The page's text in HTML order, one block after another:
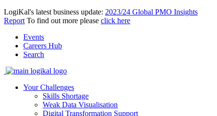
LogiKal's latest business update: 2023/24 Global PMO Insights
Report To find out more please click here
Events
Careers Hub
Search
Your Challenges
Skills Shortage
Weak Data Visualisation
Digital Transformation Support